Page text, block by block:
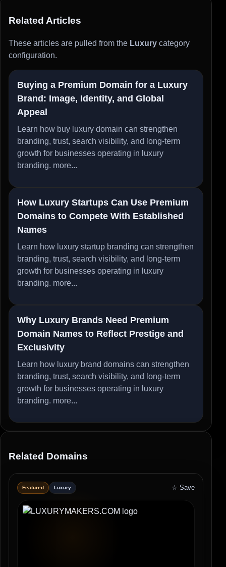
Related Articles
These articles are pulled from the Luxury category
configuration.
Buying a Premium Domain for a Luxury
Brand: Image, Identity, and Global
Appeal
Learn how buy luxury domain can strengthen
branding, trust, search visibility, and long-term
growth for businesses operating in luxury
branding. more...
How Luxury Startups Can Use Premium
Domains to Compete With Established
Names
Learn how luxury startup branding can strengthen
branding, trust, search visibility, and long-term
growth for businesses operating in luxury
branding. more...
Why Luxury Brands Need Premium
Domain Names to Reflect Prestige and
Exclusivity
Learn how luxury brand domains can strengthen
branding, trust, search visibility, and long-term
growth for businesses operating in luxury
branding. more...
Related Domains
Featured Luxury ☆ Save